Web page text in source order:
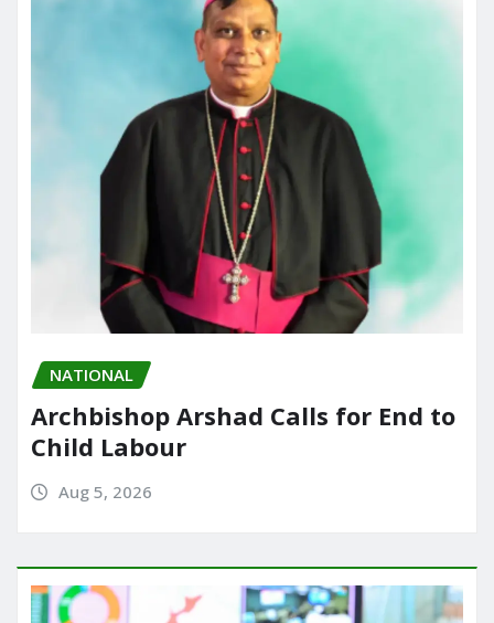
NATIONAL
Archbishop Arshad Calls for End to
Child Labour
Aug 5, 2026